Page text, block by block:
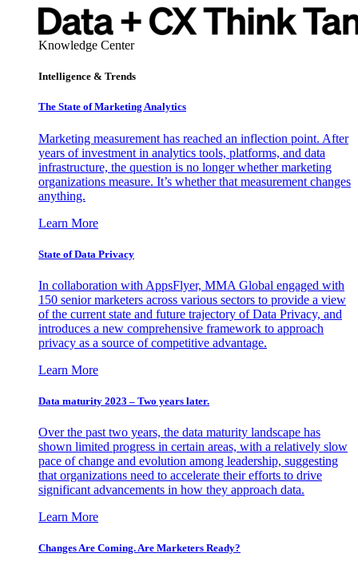
Knowledge Center
Intelligence & Trends
The State of Marketing Analytics
Marketing measurement has reached an inflection point. After
years of investment in analytics tools, platforms, and data
infrastructure, the question is no longer whether marketing
organizations measure. It’s whether that measurement changes
anything.
Learn More
State of Data Privacy
In collaboration with AppsFlyer, MMA Global engaged with
150 senior marketers across various sectors to provide a view
of the current state and future trajectory of Data Privacy, and
introduces a new comprehensive framework to approach
privacy as a source of competitive advantage.
Learn More
Data maturity 2023 – Two years later.
Over the past two years, the data maturity landscape has
shown limited progress in certain areas, with a relatively slow
pace of change and evolution among leadership, suggesting
that organizations need to accelerate their efforts to drive
significant advancements in how they approach data.
Learn More
Changes Are Coming. Are Marketers Ready?